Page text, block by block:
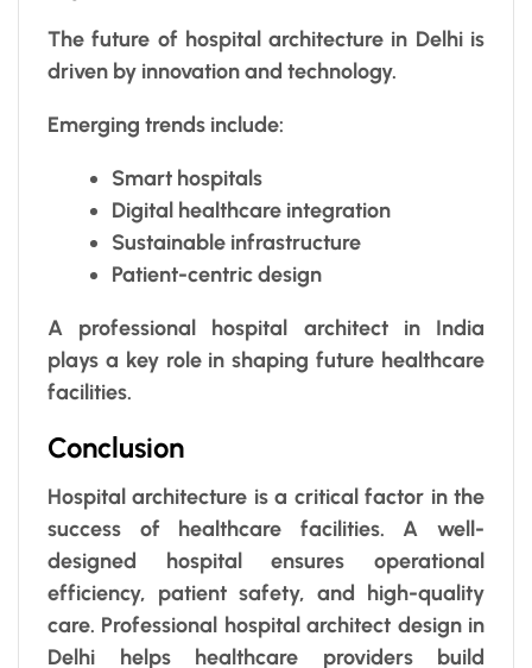
The future of hospital architecture in Delhi is
driven by innovation and technology.
Emerging trends include:
Smart hospitals
Digital healthcare integration
Sustainable infrastructure
Patient-centric design
A professional hospital architect in India
plays a key role in shaping future healthcare
facilities.
Conclusion
Hospital architecture is a critical factor in the
success of healthcare facilities. A well-
designed hospital ensures operational
efficiency, patient safety, and high-quality
care. Professional hospital architect design in
Delhi helps healthcare providers build